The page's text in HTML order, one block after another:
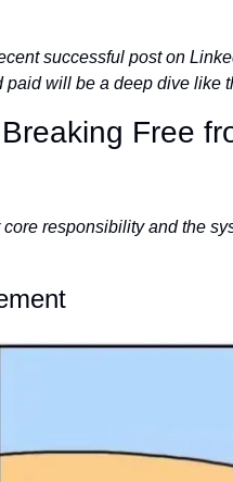
successful post on
paid will be a deep dive like
Free
responsibility and the